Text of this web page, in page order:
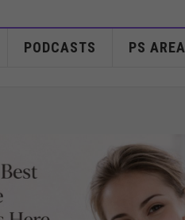
PODCASTS PS AREA